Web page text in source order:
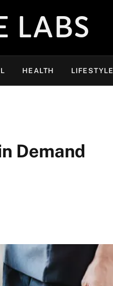
LABS
HEALTH LIFESTYLE
Demand